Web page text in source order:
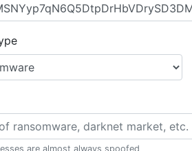
are almost always spoofed